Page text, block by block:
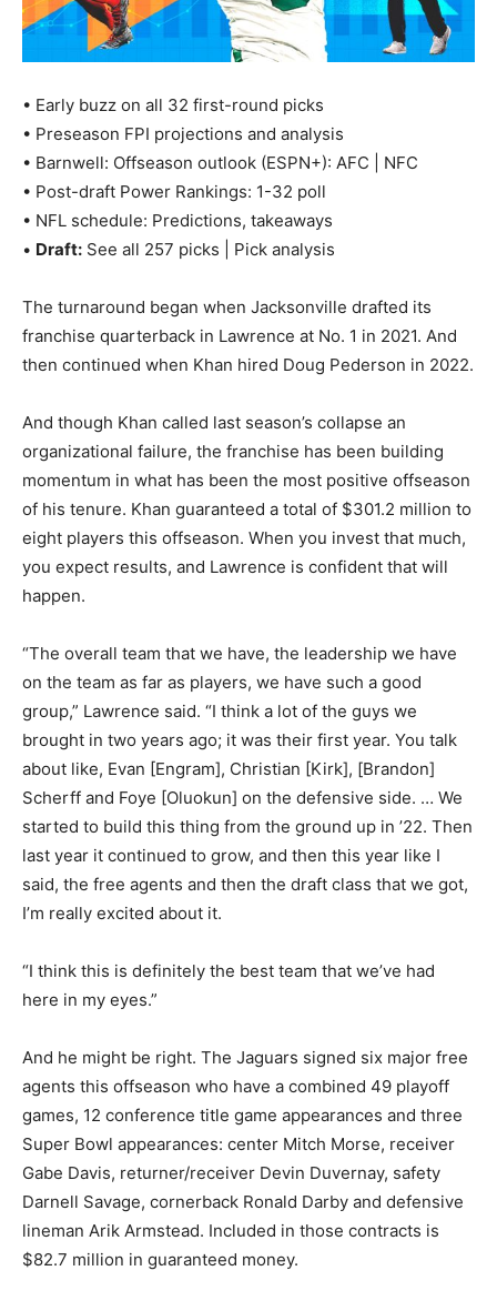
• Early buzz on all 32 first-round picks
• Preseason FPI projections and analysis
• Barnwell: Offseason outlook (ESPN+): AFC | NFC
• Post-draft Power Rankings: 1-32 poll
• NFL schedule: Predictions, takeaways
• Draft: See all 257 picks | Pick analysis
The turnaround began when Jacksonville drafted its
franchise quarterback in Lawrence at No. 1 in 2021. And
then continued when Khan hired Doug Pederson in 2022.
And though Khan called last season’s collapse an
organizational failure, the franchise has been building
momentum in what has been the most positive offseason
of his tenure. Khan guaranteed a total of $301.2 million to
eight players this offseason. When you invest that much,
you expect results, and Lawrence is confident that will
happen.
“The overall team that we have, the leadership we have
on the team as far as players, we have such a good
group,” Lawrence said. “I think a lot of the guys we
brought in two years ago; it was their first year. You talk
about like, Evan [Engram], Christian [Kirk], [Brandon]
Scherff and Foye [Oluokun] on the defensive side. … We
started to build this thing from the ground up in ’22. Then
last year it continued to grow, and then this year like I
said, the free agents and then the draft class that we got,
I’m really excited about it.
“I think this is definitely the best team that we’ve had
here in my eyes.”
And he might be right. The Jaguars signed six major free
agents this offseason who have a combined 49 playoff
games, 12 conference title game appearances and three
Super Bowl appearances: center Mitch Morse, receiver
Gabe Davis, returner/receiver Devin Duvernay, safety
Darnell Savage, cornerback Ronald Darby and defensive
lineman Arik Armstead. Included in those contracts is
$82.7 million in guaranteed money.